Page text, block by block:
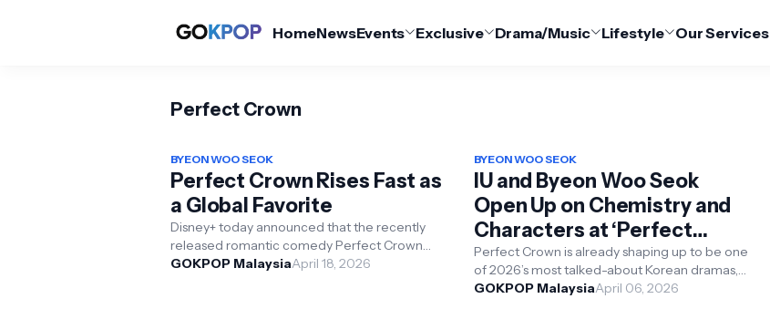
HomeNewsEvents Exclusive Drama/Music Lifestyle Our Services
Perfect Crown
BYEON WOO SEOK
Perfect Crown Rises Fast as
a Global Favorite
Disney+ today announced that the recently
released romantic comedy Perfect Crown
has become the number one most viewed
GOKPOP MalaysiaApril 18, 2026
BYEON WOO SEOK
IU and Byeon Woo Seok
Open Up on Chemistry and
Characters at ‘Perfect
Crown’ Press Conference
Perfect Crown is already shaping up to be one
of 2026’s most talked-about Korean dramas,
and its recent press conference offered a
GOKPOP MalaysiaApril 06, 2026